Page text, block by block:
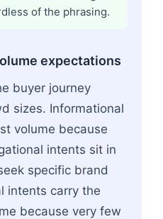
of the phrasing.
expectations
buyer journey
sizes. Informational
volume because
intents sit in
specific brand
intents carry the
because very few